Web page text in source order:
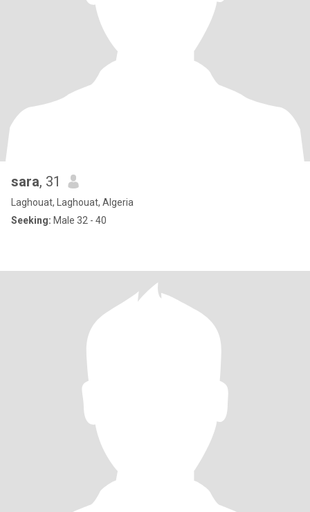
sara, 31
Laghouat, Laghouat, Algeria
Seeking: Male 32 - 40